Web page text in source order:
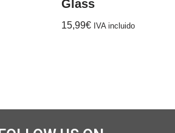
Glass
15,99€ IVA incluido